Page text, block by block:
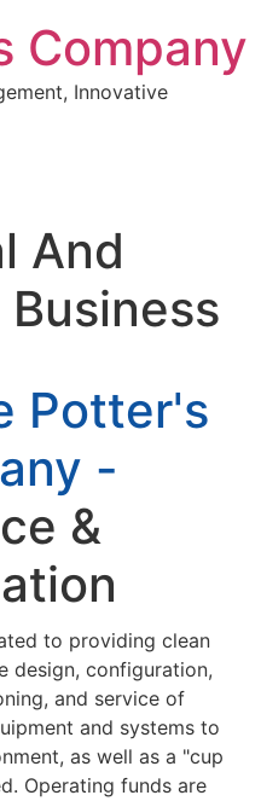
Company
Innovative
And
Potter's
-
&
to providing clean
design, configuration,
and service of
and systems to
as well as a "cup
Operating funds are